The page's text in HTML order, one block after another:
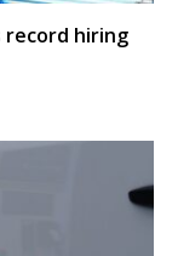
record hiring